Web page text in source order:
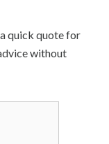
quick quote for
without